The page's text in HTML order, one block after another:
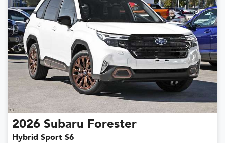
2026 Subaru Forester
Hybrid Sport S6